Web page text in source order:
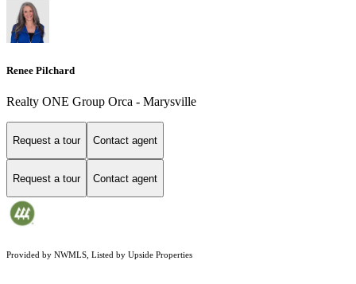
Renee Pilchard
Realty ONE Group Orca - Marysville
Request a tour Contact agent
Request a tour Contact agent
Provided by NWMLS, Listed by Upside Properties